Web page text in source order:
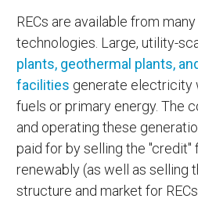
RECs are available from
technologies. Large, utility-
plants, geothermal plants,
facilities generate electricity
fuels or primary energy. The
and operating these
paid for by selling the "credit"
renewably (as well as selling
structure and market for